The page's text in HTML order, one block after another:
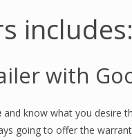
includes:
with
and know what you desire
going to offer the